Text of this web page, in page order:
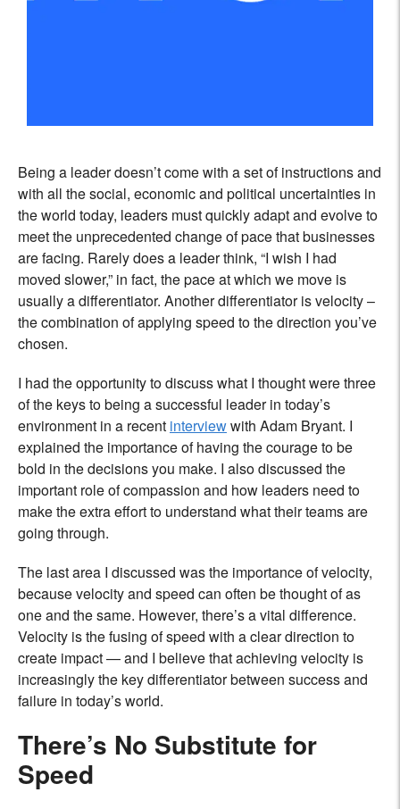
Being a leader doesn’t come with a set of instructions and
with all the social, economic and political uncertainties in
the world today, leaders must quickly adapt and evolve to
meet the unprecedented change of pace that businesses
are facing. Rarely does a leader think, “I wish I had
moved slower,” in fact, the pace at which we move is
usually a differentiator. Another differentiator is velocity –
the combination of applying speed to the direction you’ve
chosen.
I had the opportunity to discuss what I thought were three
of the keys to being a successful leader in today’s
environment in a recent interviewwith Adam Bryant. I
explained the importance of having the courage to be
bold in the decisions you make. I also discussed the
important role of compassion and how leaders need to
make the extra effort to understand what their teams are
going through.
The last area I discussed was the importance of velocity,
because velocity and speed can often be thought of as
one and the same. However, there’s a vital difference.
Velocity is the fusing of speed with a clear direction to
create impact — and I believe that achieving velocity is
increasingly the key differentiator between success and
failure in today’s world.
There’s No Substitute for
Speed